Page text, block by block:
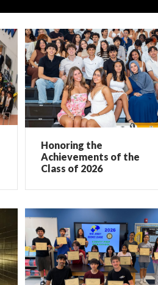
Honoring the
Achievements of the
Class of 2026